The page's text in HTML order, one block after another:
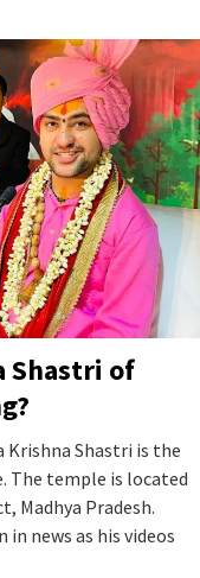
Shastri of
Krishna Shastri is the
The temple is located
Madhya Pradesh.
news as his videos